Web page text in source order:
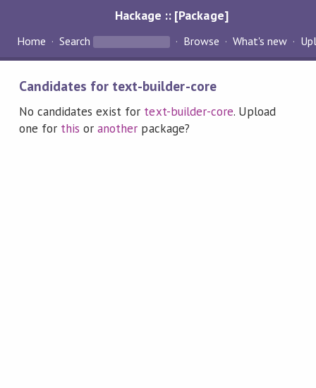
Hackage :: [Package]
Home Search Browse What's new
Candidates for text-builder-core
No candidates exist for text-builder-core. Upload
one for this oranother package?